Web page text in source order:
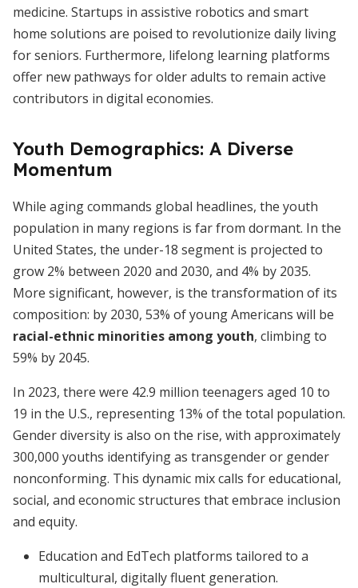
medicine. Startups in assistive robotics and smart
home solutions are poised to revolutionize daily living
for seniors. Furthermore, lifelong learning platforms
offer new pathways for older adults to remain active
contributors in digital economies.
Youth Demographics: A Diverse
Momentum
While aging commands global headlines, the youth
population in many regions is far from dormant. In the
United States, the under-18 segment is projected to
grow 2% between 2020 and 2030, and 4% by 2035.
More significant, however, is the transformation of its
composition: by 2030, 53% of young Americans will be
racial-ethnic minorities among youth, climbing to
59% by 2045.
In 2023, there were 42.9 million teenagers aged 10 to
19 in the U.S., representing 13% of the total population.
Gender diversity is also on the rise, with approximately
300,000 youths identifying as transgender or gender
nonconforming. This dynamic mix calls for educational,
social, and economic structures that embrace inclusion
and equity.
Education and EdTech platforms tailored to a
multicultural, digitally fluent generation.